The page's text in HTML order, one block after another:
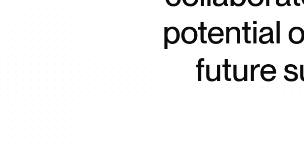
APP
Certificates of
Performance
PRIME
potential
future